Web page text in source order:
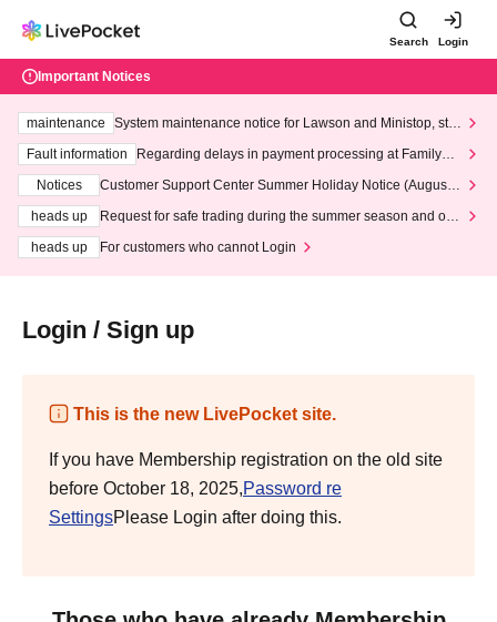
Search Login
Important Notices
maintenance
System maintenance notice for Lawson and Ministop, star
ting at 3:00 AM on Wednesday (Wed)
Fault information
Regarding delays in payment processing at FamilyMa
Notices
Customer Support Center Summer Holiday Notice (August 1
heads up
Request for safe trading during the summer season and our
heads up
For customers who cannot Login
Login / Sign up
This is the new LivePocket site.
If you have Membership registration on the old site
before October 18, 2025,Password re
SettingsPlease Login after doing this.